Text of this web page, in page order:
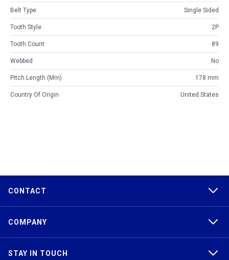
Belt Type Single Sided
Tooth Style 2P
Tooth Count 89
Webbed No
Pitch Length (mm) 178 mm
Country Of Origin United States
CONTACT
COMPANY
STAY IN TOUCH